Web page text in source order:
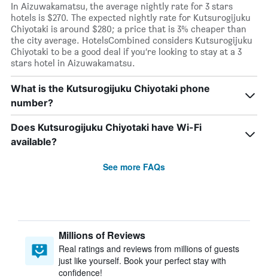
In Aizuwakamatsu, the average nightly rate for 3 stars
hotels is $270. The expected nightly rate for Kutsurogijuku
Chiyotaki is around $280; a price that is 3% cheaper than
the city average. HotelsCombined considers Kutsurogijuku
Chiyotaki to be a good deal if you’re looking to stay at a 3
stars hotel in Aizuwakamatsu.
What is the Kutsurogijuku Chiyotaki phone
number?
Does Kutsurogijuku Chiyotaki have Wi-Fi
available?
See more FAQs
Millions of Reviews
Real ratings and reviews from millions of guests
just like yourself. Book your perfect stay with
confidence!